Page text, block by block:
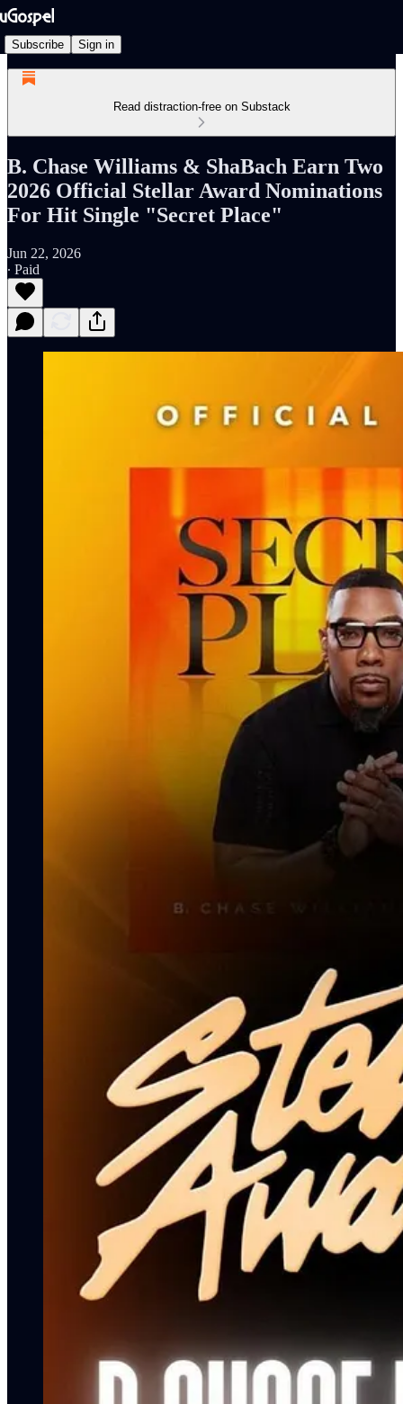
Subscribe Sign in
Read distraction-free on Substack
B. Chase Williams & ShaBach Earn Two
2026 Official Stellar Award Nominations
For Hit Single "Secret Place"
Jun 22, 2026
∙ Paid